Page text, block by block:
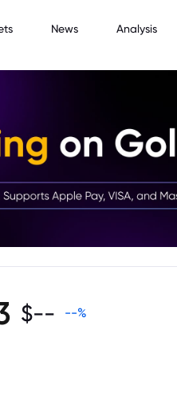
News Analysis
$-- --%